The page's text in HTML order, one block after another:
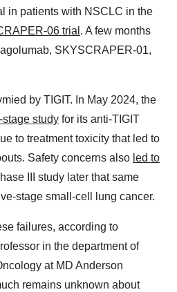
in patients with NSCLC in the
06 trial . A few months
SKYSCRAPER-01,
by TIGIT. In May 2024, the
study for its anti-TIGIT
to treatment toxicity that led to
Safety concerns also led to
III study later that same
stage small-cell lung cancer.
failures, according to
in the department of
at MD Anderson
remains unknown about